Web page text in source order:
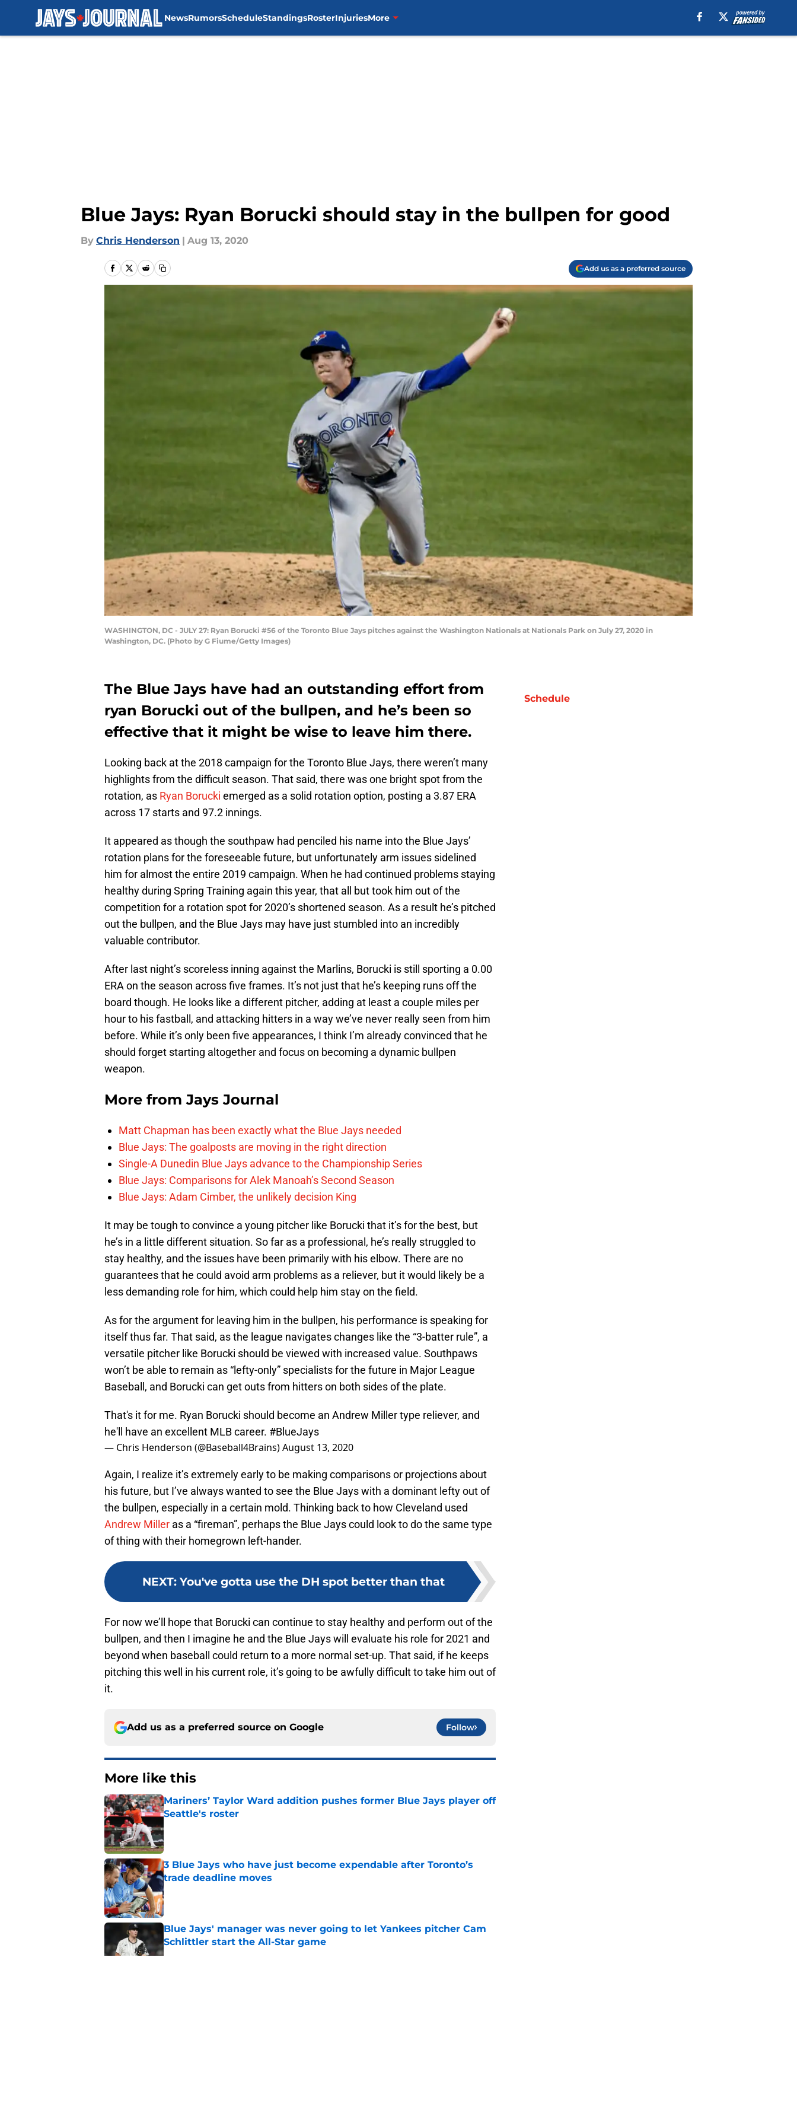
NewsRumorsScheduleStandingsRosterInjuriesMore
Blue Jays: Ryan Borucki should stay in the bullpen for good
By Chris Henderson | Aug 13, 2020
Add us as a preferred source
WASHINGTON, DC - JULY 27: Ryan Borucki #56 of the Toronto Blue Jays pitches against the Washington Nationals at Nationals Park on July 27, 2020 in
Washington, DC. (Photo by G Fiume/Getty Images)
The Blue Jays have had an outstanding effort from
ryan Borucki out of the bullpen, and he’s been so
effective that it might be wise to leave him there.
Looking back at the 2018 campaign for the Toronto Blue Jays, there weren’t many
highlights from the difficult season. That said, there was one bright spot from the
rotation, as Ryan Borucki emerged as a solid rotation option, posting a 3.87 ERA
across 17 starts and 97.2 innings.
It appeared as though the southpaw had penciled his name into the Blue Jays’
rotation plans for the foreseeable future, but unfortunately arm issues sidelined
him for almost the entire 2019 campaign. When he had continued problems staying
healthy during Spring Training again this year, that all but took him out of the
competition for a rotation spot for 2020’s shortened season. As a result he’s pitched
out the bullpen, and the Blue Jays may have just stumbled into an incredibly
valuable contributor.
After last night’s scoreless inning against the Marlins, Borucki is still sporting a 0.00
ERA on the season across five frames. It’s not just that he’s keeping runs off the
board though. He looks like a different pitcher, adding at least a couple miles per
hour to his fastball, and attacking hitters in a way we’ve never really seen from him
before. While it’s only been five appearances, I think I’m already convinced that he
should forget starting altogether and focus on becoming a dynamic bullpen
weapon.
More fromJays Journal
Matt Chapman has been exactly what the Blue Jays needed
Blue Jays: The goalposts are moving in the right direction
Single-A Dunedin Blue Jays advance to the Championship Series
Blue Jays: Comparisons for Alek Manoah’s Second Season
Blue Jays: Adam Cimber, the unlikely decision King
It may be tough to convince a young pitcher like Borucki that it’s for the best, but
he’s in a little different situation. So far as a professional, he’s really struggled to
stay healthy, and the issues have been primarily with his elbow. There are no
guarantees that he could avoid arm problems as a reliever, but it would likely be a
less demanding role for him, which could help him stay on the field.
As for the argument for leaving him in the bullpen, his performance is speaking for
itself thus far. That said, as the league navigates changes like the “3-batter rule”, a
versatile pitcher like Borucki should be viewed with increased value. Southpaws
won’t be able to remain as “lefty-only” specialists for the future in Major League
Baseball, and Borucki can get outs from hitters on both sides of the plate.
That's it for me. Ryan Borucki should become an Andrew Miller type reliever, and
he'll have an excellent MLB career. #BlueJays
— Chris Henderson (@Baseball4Brains)August 13, 2020
Again, I realize it’s extremely early to be making comparisons or projections about
his future, but I’ve always wanted to see the Blue Jays with a dominant lefty out of
the bullpen, especially in a certain mold. Thinking back to how Cleveland used
Andrew Miller as a “fireman”, perhaps the Blue Jays could look to do the same type
of thing with their homegrown left-hander.
NEXT: You've gotta use the DH spot better than that
For now we’ll hope that Borucki can continue to stay healthy and perform out of the
bullpen, and then I imagine he and the Blue Jays will evaluate his role for 2021 and
beyond when baseball could return to a more normal set-up. That said, if he keeps
pitching this well in his current role, it’s going to be awfully difficult to take him out of
it.
Add us as a preferred source on Google Follow
More like this
Mariners’ Taylor Ward addition pushes former Blue Jays player off
Seattle's roster
Published by on Invalid Date
3 Blue Jays who have just become expendable after Toronto’s
trade deadline moves
Published by on Invalid Date
Blue Jays' manager was never going to let Yankees pitcher Cam
Schlittler start the All-Star game
Published by on Invalid Date
Schedule